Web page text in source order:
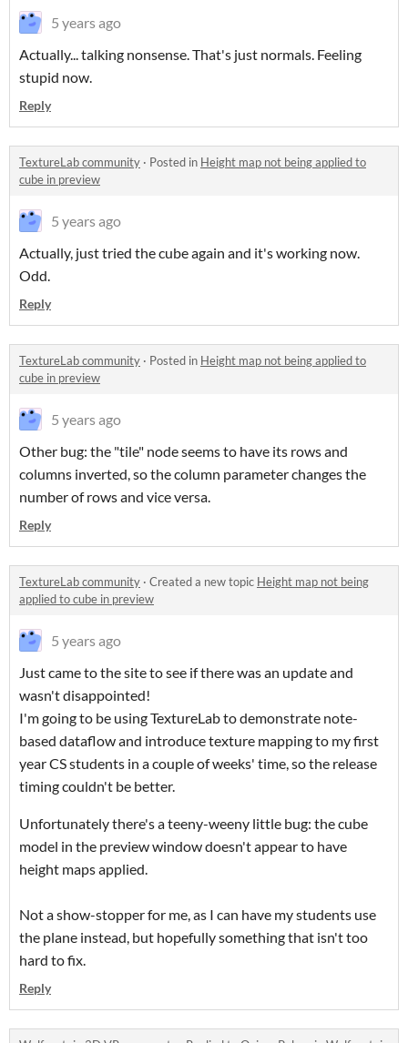
5 years ago
Actually... talking nonsense. That's just normals. Feeling
stupid now.
Reply
TextureLab community · Posted in Height map not being applied to
cube in preview
5 years ago
Actually, just tried the cube again and it's working now.
Odd.
Reply
TextureLab community · Posted in Height map not being applied to
cube in preview
5 years ago
Other bug: the "tile" node seems to have its rows and
columns inverted, so the column parameter changes the
number of rows and vice versa.
Reply
TextureLab community · Created a new topic Height map not being
applied to cube in preview
5 years ago
Just came to the site to see if there was an update and
wasn't disappointed!
I'm going to be using TextureLab to demonstrate note-
based dataflow and introduce texture mapping to my first
year CS students in a couple of weeks' time, so the release
timing couldn't be better.
Unfortunately there's a teeny-weeny little bug: the cube
model in the preview window doesn't appear to have
height maps applied.
Not a show-stopper for me, as I can have my students use
the plane instead, but hopefully something that isn't too
hard to fix.
Reply